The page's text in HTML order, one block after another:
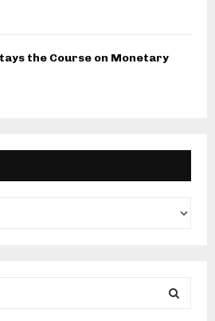
the Course on Monetary